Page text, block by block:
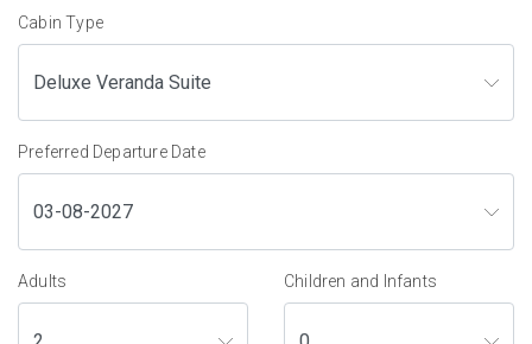
Cabin Type
Preferred Departure Date
Adults Children and Infants